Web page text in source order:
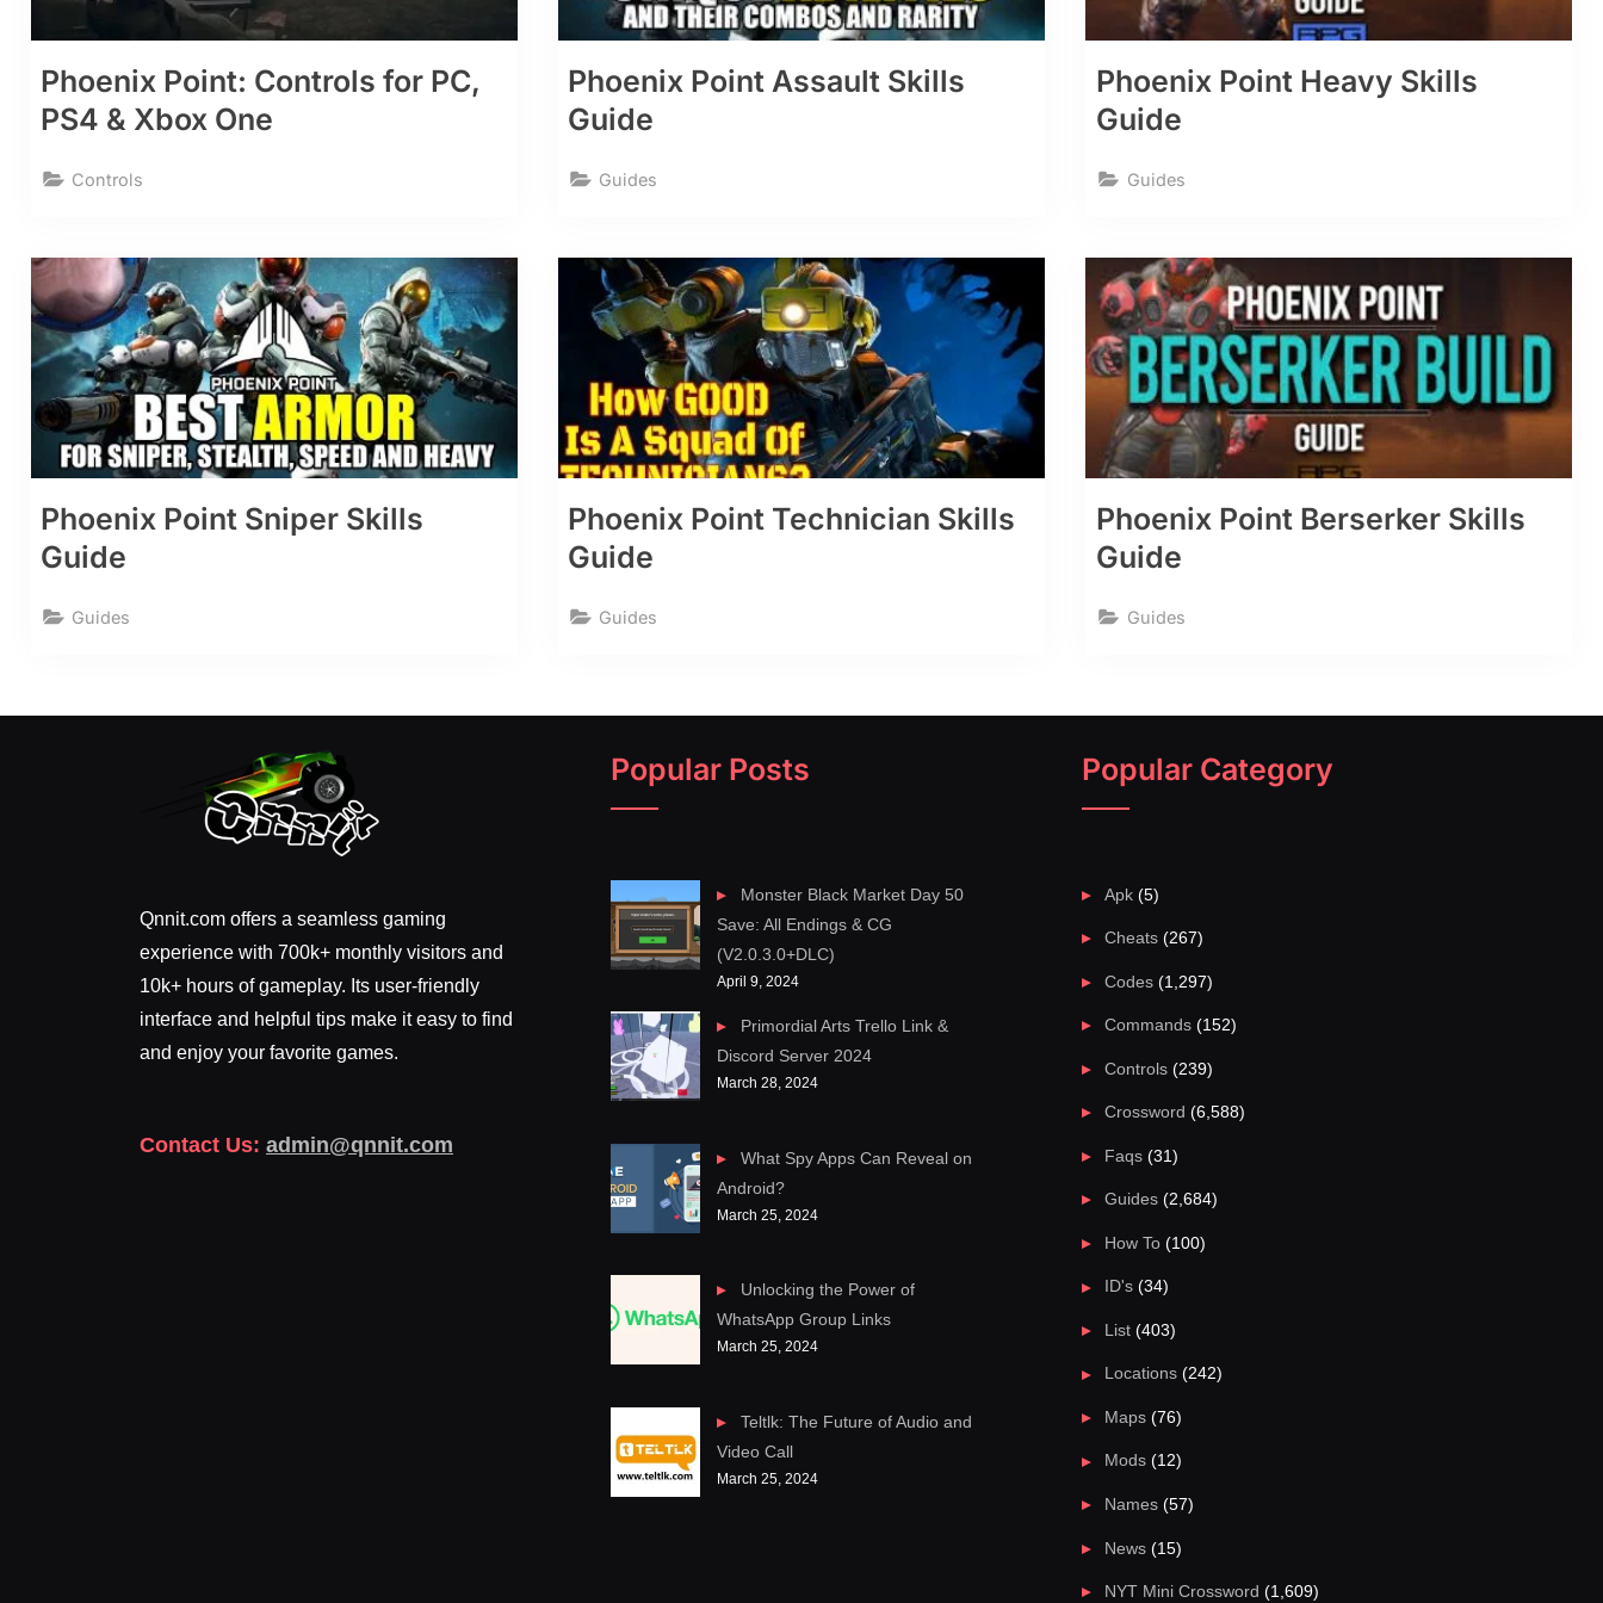
Phoenix Point: Controls for PC,
PS4 & Xbox One
Controls
Phoenix Point Assault Skills
Guide
Guides
Phoenix Point Heavy Skills
Guide
Guides
Phoenix Point Sniper Skills
Guide
Guides
Phoenix Point Technician Skills
Guide
Guides
Phoenix Point Berserker Skills
Guide
Guides
Qnnit.com offers a seamless gaming
experience with 700k+ monthly visitors and
10k+ hours of gameplay. Its user-friendly
interface and helpful tips make it easy to find
and enjoy your favorite games.
Contact Us: admin@qnnit.com
Popular Posts
Monster Black Market Day 50
Save: All Endings & CG
(V2.0.3.0+DLC)
April 9, 2024
Primordial Arts Trello Link &
Discord Server 2024
March 28, 2024
What Spy Apps Can Reveal on
Android?
March 25, 2024
Unlocking the Power of
WhatsApp Group Links
March 25, 2024
Teltlk: The Future of Audio and
Video Call
March 25, 2024
Popular Category
Apk (5)
Cheats (267)
Codes (1,297)
Commands (152)
Controls (239)
Crossword (6,588)
Faqs (31)
Guides (2,684)
How To (100)
ID's (34)
List (403)
Locations (242)
Maps (76)
Mods (12)
Names (57)
News (15)
NYT Mini Crossword (1,609)